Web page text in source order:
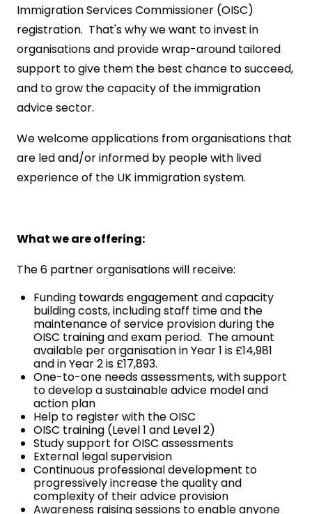
Immigration Services Commissioner (OISC)
registration. That's why we want to invest in
organisations and provide wrap-around tailored
support to give them the best chance to succeed,
and to grow the capacity of the immigration
advice sector.
We welcome applications from organisations that
are led and/or informed by people with lived
experience of the UK immigration system.
What we are offering:
The 6 partner organisations will receive:
Funding towards engagement and capacity
building costs, including staff time and the
maintenance of service provision during the
OISC training and exam period. The amount
available per organisation in Year 1 is £14,981
and in Year 2 is £17,893.
One-to-one needs assessments, with support
to develop a sustainable advice model and
action plan
Help to register with the OISC
OISC training (Level 1 and Level 2)
Study support for OISC assessments
External legal supervision
Continuous professional development to
progressively increase the quality and
complexity of their advice provision
Awareness raising sessions to enable anyone